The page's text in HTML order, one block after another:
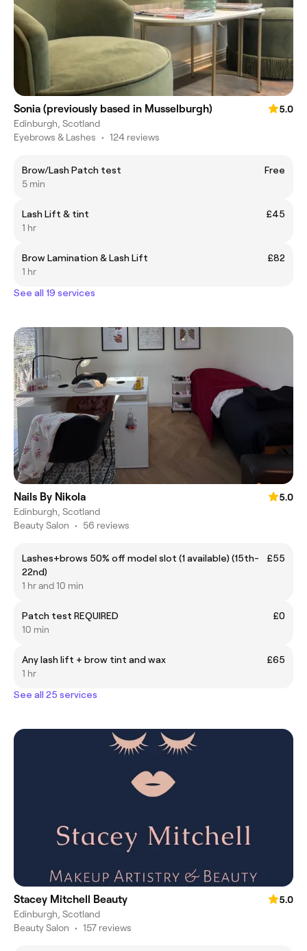
Sonia (previously based in Musselburgh)
5.0
Edinburgh, Scotland
Eyebrows & Lashes • 124 reviews
Brow/Lash Patch test
Free
5 min
Lash Lift & tint
£45
1 hr
Brow Lamination & Lash Lift
£82
1 hr
See all 19 services
Nails By Nikola
5.0
Edinburgh, Scotland
Beauty Salon • 56 reviews
Lashes+brows 50% off model slot (1 available) (15th-
22nd)
£55
1 hr and 10 min
Patch test REQUIRED
£0
10 min
Any lash lift + brow tint and wax
£65
1 hr
See all 25 services
Stacey Mitchell Beauty
5.0
Edinburgh, Scotland
Beauty Salon • 157 reviews